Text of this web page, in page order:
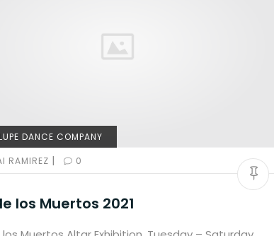
DANCE COMPANY
RAMIREZ | 0
los Muertos 2021